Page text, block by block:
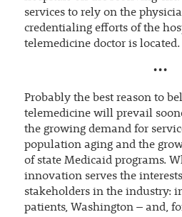
services to rely on the
credentialing efforts of the
telemedicine doctor is located.
•••
Probably the best reason to
telemedicine will prevail
the growing demand for
population aging and the
of state Medicaid programs.
innovation serves the
stakeholders in the industry:
patients, Washington – and,